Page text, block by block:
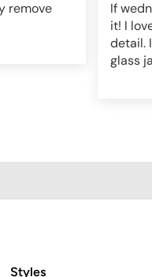
remove
If
it! I
detail.
glass
Styles